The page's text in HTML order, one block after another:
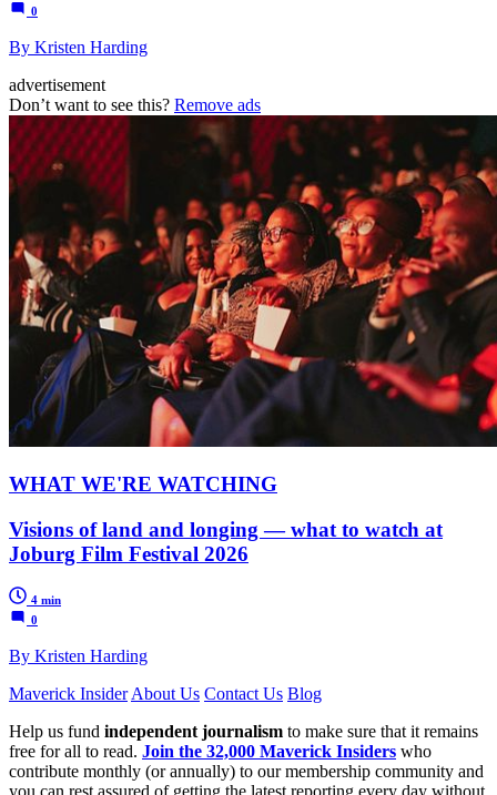
0
By Kristen Harding
advertisement
Don’t want to see this? Remove ads
WHAT WE'RE WATCHING
Visions of land and longing — what to watch at
Joburg Film Festival 2026
4 min
0
By Kristen Harding
Maverick Insider About Us Contact Us Blog
Help us fund independent journalism to make sure that it remains
free for all to read. Join the 32,000 Maverick Insiders who
contribute monthly (or annually) to our membership community and